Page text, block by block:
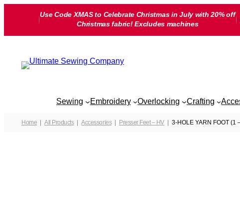
Use Code XMAS to Celebrate Christmas in July with 20% off
Christmas fabric! Excludes machines
Sewing Embroidery Overlocking Crafting
Home All Products Accessories Presser Feet – HV 3-HOLE YARN FOOT (1